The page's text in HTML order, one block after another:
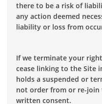
there to be a risk of
any action deemed
liability or loss from
If we terminate your
cease linking to the Site
holds a suspended or
not order from or re-
written consent.